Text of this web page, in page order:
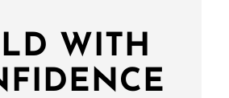
WITH